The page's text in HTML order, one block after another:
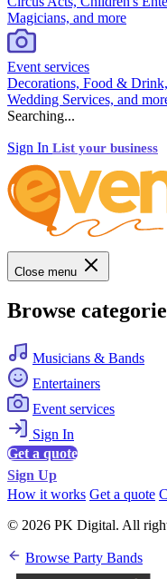
Magicians, and more
Event services
Decorations, Food &
Wedding Services, and
Searching...
Sign In List your business
Close menu
Browse
Musicians & Bands
Entertainers
Event services
Sign In
Get a quote
Sign Up
How it works Get a quote
© 2026 PK Digital. All
Browse Party Bands